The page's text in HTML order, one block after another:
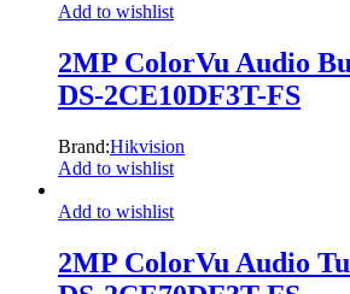
Add to wishlist
2MP ColorVu Audio
DS-2CE10DF3T-FS
Brand:Hikvision
Add to wishlist
Add to wishlist
2MP ColorVu Audio